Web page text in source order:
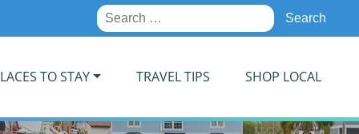
Search
for:
TO STAY TRAVEL TIPS SHOP LOCAL